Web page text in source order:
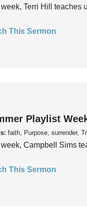
Terri Hill teaches
This Sermon
Playlist
faith, Purpose, surrender,
Campbell Sims
This Sermon